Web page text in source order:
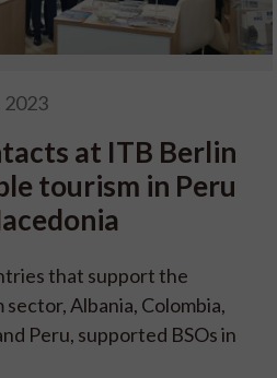
2023
at ITB Berlin
tourism in Peru
that support the
Albania, Colombia,
Peru, supported BSOs in